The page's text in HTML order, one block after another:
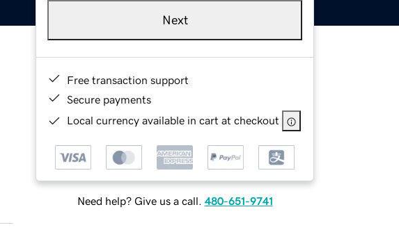
Next
Free transaction support
Secure payments
Local currency available in cart at checkout
Need help? Give us a call. 480-651-9741